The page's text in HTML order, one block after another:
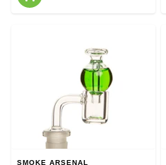
SMOKE ARSENAL